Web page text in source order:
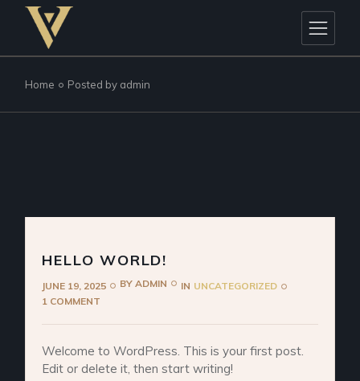
Home Posted by admin
HELLO WORLD!
JUNE 19, 2025 BYADMIN IN UNCATEGORIZED
1 COMMENT
Welcome to WordPress. This is your first post.
Edit or delete it, then start writing!